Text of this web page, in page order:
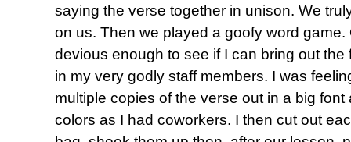
saying the verse together in unison. We
on us. Then we played a goofy word
devious enough to see if I can bring out the
in my very godly staff members. I was
multiple copies of the verse out in a big
colors as I had coworkers. I then cut out